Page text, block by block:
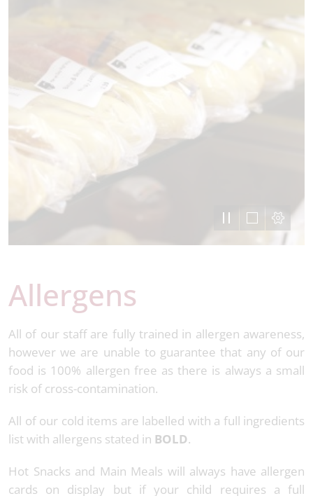
Allergens
All of our staff are fully trained in allergen awareness,
however we are unable to guarantee that any of our
food is 100% allergen free as there is always a small
risk of cross-contamination.
All of our cold items are labelled with a full ingredients
list with allergens stated in BOLD.
Hot Snacks and Main Meals will always have allergen
cards on display but if your child requires a full